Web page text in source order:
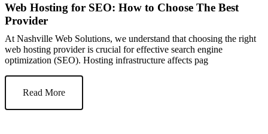
Web Hosting for SEO: How to Choose The Best
Provider
At Nashville Web Solutions, we understand that choosing the right
web hosting provider is crucial for effective search engine
optimization (SEO). Hosting infrastructure affects pag
Read More